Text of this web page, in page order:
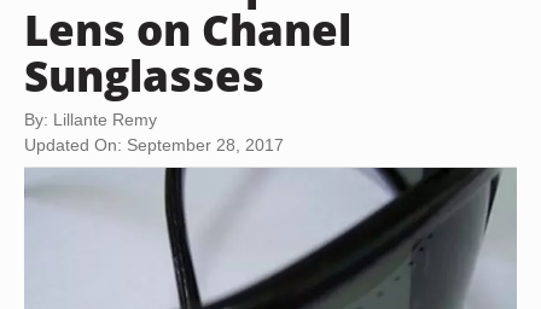
Lens on Chanel
Sunglasses
By: Lillante Remy
Updated On: September 28, 2017